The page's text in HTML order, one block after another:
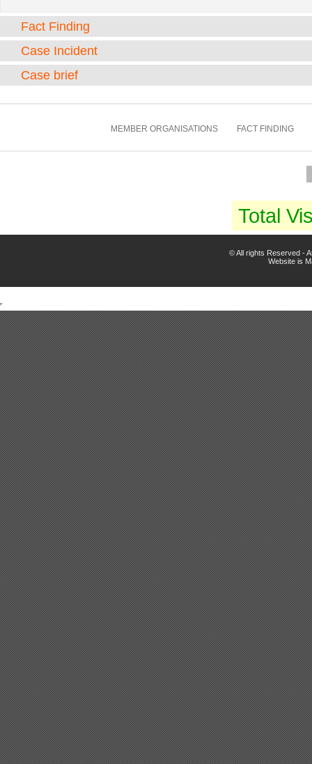
Fact Finding
Case Incident
Case brief
MEMBER ORGANISATIONS FACT FINDING
Total
© All rights Reserved -
Website is